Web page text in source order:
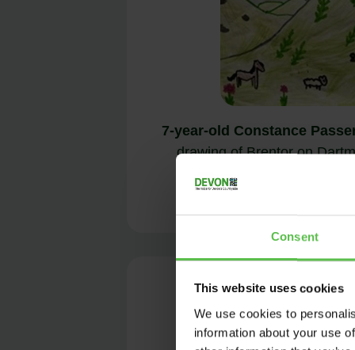
Consent
This website uses cookies
We use cookies to
information about your use
7-year-old Constance
drawing of Brentor on